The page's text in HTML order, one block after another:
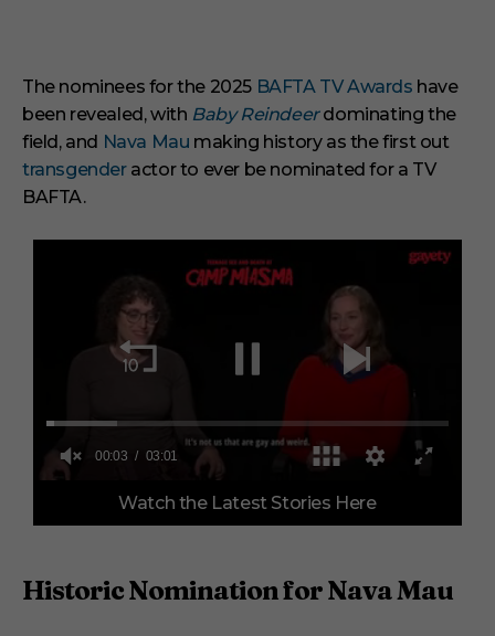
The nominees for the 2025 BAFTA TV Awards have
been revealed, with Baby Reindeerdominating the
field, and Nava Mau making history as the first out
transgenderactor to ever be nominated for a TV
BAFTA.
f
n
Watch the Latest Stories Here
Historic Nomination for Nava Mau